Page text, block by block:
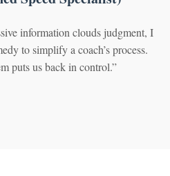
information clouds judgment, I
to simplify a coach’s process.
puts us back in control.”